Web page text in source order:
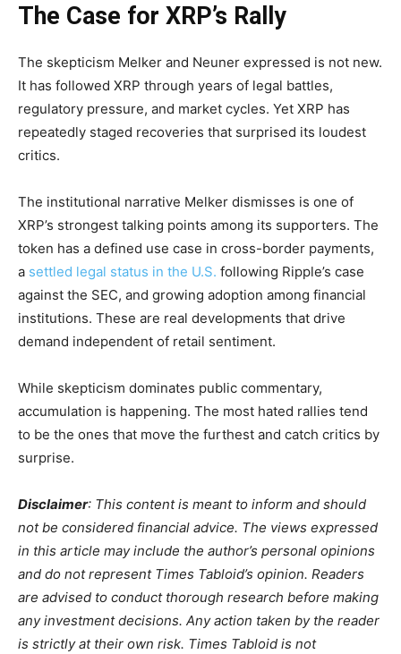
The Case for XRP’s Rally
The skepticism Melker and Neuner expressed is not new.
It has followed XRP through years of legal battles,
regulatory pressure, and market cycles. Yet XRP has
repeatedly staged recoveries that surprised its loudest
critics.
The institutional narrative Melker dismisses is one of
XRP’s strongest talking points among its supporters. The
token has a defined use case in cross-border payments,
a settled legal status in the U.S. following Ripple’s case
against the SEC, and growing adoption among financial
institutions. These are real developments that drive
demand independent of retail sentiment.
While skepticism dominates public commentary,
accumulation is happening. The most hated rallies tend
to be the ones that move the furthest and catch critics by
surprise.
Disclaimer: This content is meant to inform and should
not be considered financial advice. The views expressed
in this article may include the author’s personal opinions
and do not represent Times Tabloid’s opinion. Readers
are advised to conduct thorough research before making
any investment decisions. Any action taken by the reader
is strictly at their own risk. Times Tabloid is not